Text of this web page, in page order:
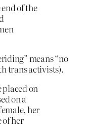
of the
means “no
trans activists).
on
on a
her
of her